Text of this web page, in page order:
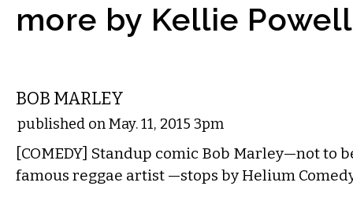
more by Kellie Powell
BOB MARLEY
published on May. 11, 2015 3pm
[COMEDY] Standup comic Bob Marley—not to
famous reggae artist —stops by Helium